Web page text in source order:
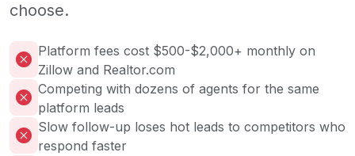
choose.
Platform fees cost $500-$2,000+ monthly on
Zillow and Realtor.com
Competing with dozens of agents for the same
platform leads
Slow follow-up loses hot leads to competitors who
respond faster